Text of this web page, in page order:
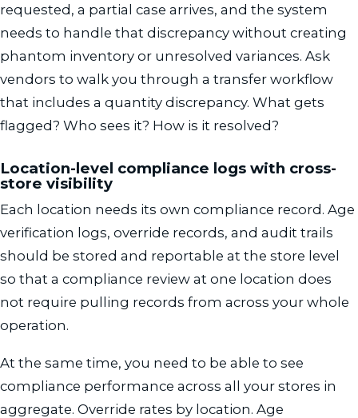
requested, a partial case arrives, and the system
needs to handle that discrepancy without creating
phantom inventory or unresolved variances. Ask
vendors to walk you through a transfer workflow
that includes a quantity discrepancy. What gets
flagged? Who sees it? How is it resolved?
Location-level compliance logs with cross-
store visibility
Each location needs its own compliance record. Age
verification logs, override records, and audit trails
should be stored and reportable at the store level
so that a compliance review at one location does
not require pulling records from across your whole
operation.
At the same time, you need to be able to see
compliance performance across all your stores in
aggregate. Override rates by location. Age